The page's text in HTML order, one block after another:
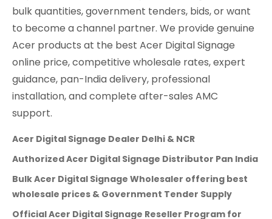
bulk quantities, government tenders, bids, or want
to become a channel partner. We provide genuine
Acer products at the best Acer Digital Signage
online price, competitive wholesale rates, expert
guidance, pan-India delivery, professional
installation, and complete after-sales AMC
support.
Acer Digital Signage Dealer Delhi & NCR
Authorized Acer Digital Signage Distributor Pan India
Bulk Acer Digital Signage Wholesaler offering best
wholesale prices & Government Tender Supply
Official Acer Digital Signage Reseller Program for